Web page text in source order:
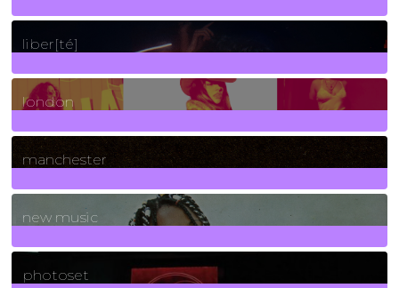
24Posts
liber[té]
8Posts
london
1Posts
manchester
970Posts
new music
3266Posts
photoset